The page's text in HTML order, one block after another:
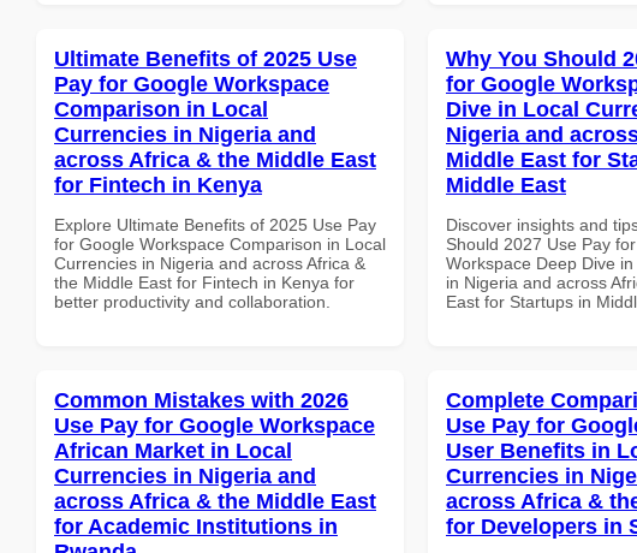
Ultimate Benefits of 2025 Use
Pay for Google Workspace
Comparison in Local
Currencies in Nigeria and
across Africa & the Middle East
for Fintech in Kenya
Explore Ultimate Benefits of 2025 Use Pay
for Google Workspace Comparison in Local
Currencies in Nigeria and across Africa &
the Middle East for Fintech in Kenya for
better productivity and collaboration.
Why You Should
for Google
Dive in Local
Nigeria and
Middle East for
Middle East
Discover insights and
Should 2027 Use Pay
Workspace Deep Dive
in Nigeria and across
East for Startups in
Common Mistakes with 2026
Use Pay for Google Workspace
African Market in Local
Currencies in Nigeria and
across Africa & the Middle East
for Academic Institutions in
Complete
Use Pay for
User Benefits in
Currencies in
across Africa &
for Developers in